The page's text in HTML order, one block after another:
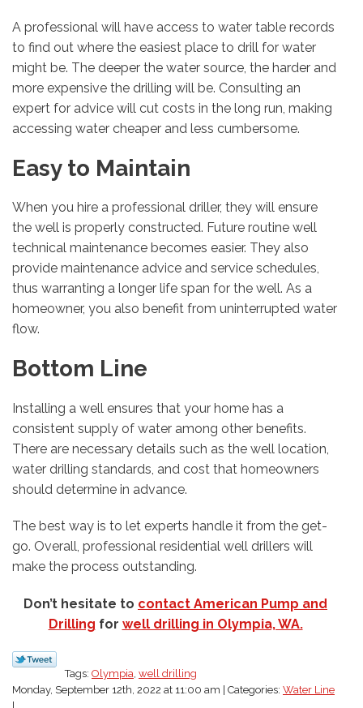
A professional will have access to water table records
to find out where the easiest place to drill for water
might be. The deeper the water source, the harder and
more expensive the drilling will be. Consulting an
expert for advice will cut costs in the long run, making
accessing water cheaper and less cumbersome.
Easy to Maintain
When you hire a professional driller, they will ensure
the well is properly constructed. Future routine well
technical maintenance becomes easier. They also
provide maintenance advice and service schedules,
thus warranting a longer life span for the well. As a
homeowner, you also benefit from uninterrupted water
flow.
Bottom Line
Installing a well ensures that your home has a
consistent supply of water among other benefits.
There are necessary details such as the well location,
water drilling standards, and cost that homeowners
should determine in advance.
The best way is to let experts handle it from the get-
go. Overall, professional residential well drillers will
make the process outstanding.
Don’t hesitate to contact American Pump and
Drilling for well drilling in Olympia, WA.
Tags: Olympia well drilling
Monday, September 12th, 2022 at 11:00 am | Categories: Water Line